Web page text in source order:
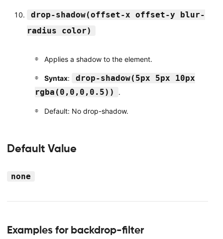
drop-shadow(offset-x offset-y blur-
radius color)
Applies a shadow to the element.
Syntax:
drop-shadow(5px 5px 10px
rgba(0,0,0,0.5))
.
Default: No drop-shadow.
Default Value
none
Examples for backdrop-filter